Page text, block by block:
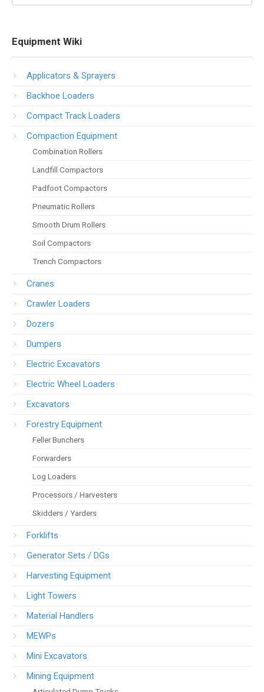
Equipment Wiki
Applicators & Sprayers
Backhoe Loaders
Compact Track Loaders
Compaction Equipment
Combination Rollers
Landfill Compactors
Padfoot Compactors
Pneumatic Rollers
Smooth Drum Rollers
Soil Compactors
Trench Compactors
Cranes
Crawler Loaders
Dozers
Dumpers
Electric Excavators
Electric Wheel Loaders
Excavators
Forestry Equipment
Feller Bunchers
Forwarders
Log Loaders
Processors / Harvesters
Skidders / Yarders
Forklifts
Generator Sets / DGs
Harvesting Equipment
Light Towers
Material Handlers
MEWPs
Mini Excavators
Mining Equipment